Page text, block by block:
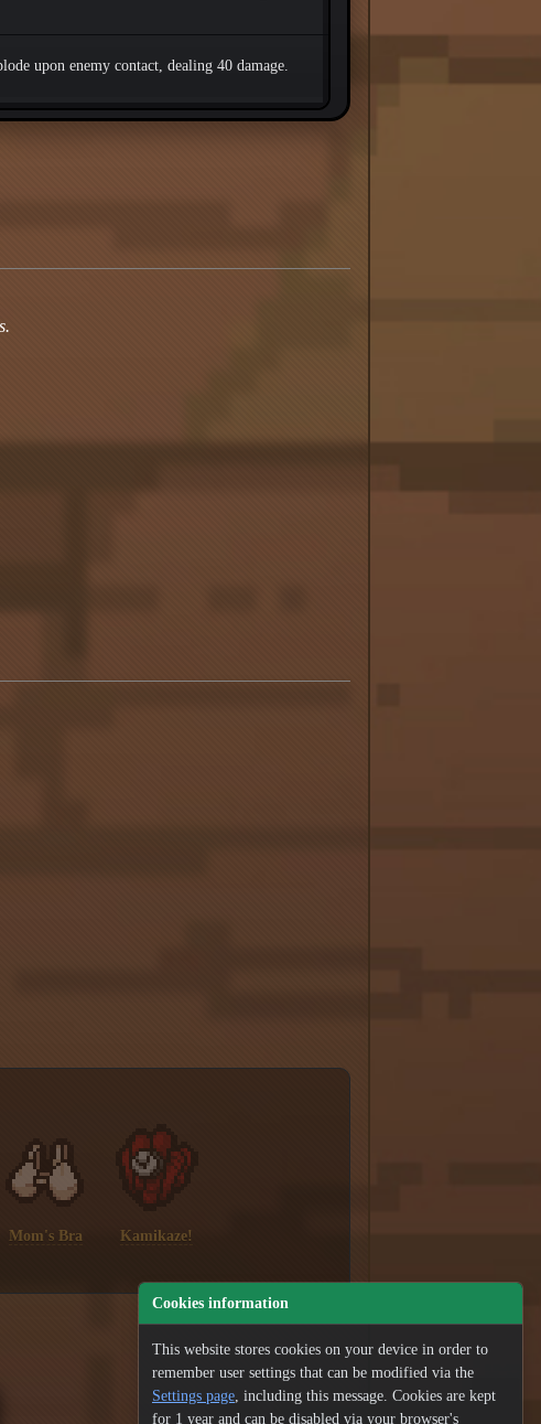
upon enemy contact, dealing 40 damage.
Mom's Bra Kamikaze!
Cookies information
This website stores cookies on your device in order to
remember user settings that can be modified via the
Settings page, including this message. Cookies are kept
for 1 year and can be disabled via your browser's